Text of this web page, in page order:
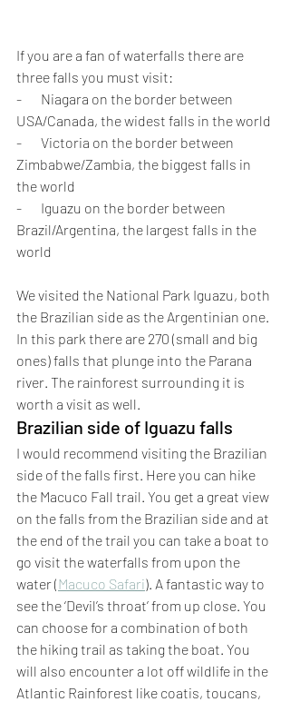
If you are a fan of waterfalls there are
three falls you must visit:
-       Niagara on the border between
USA/Canada, the widest falls in the world
-       Victoria on the border between
Zimbabwe/Zambia, the biggest falls in
the world
-       Iguazu on the border between
Brazil/Argentina, the largest falls in the
world
We visited the National Park Iguazu, both
the Brazilian side as the Argentinian one.
In this park there are 270 (small and big
ones) falls that plunge into the Parana
river. The rainforest surrounding it is
worth a visit as well.
Brazilian side of Iguazu falls
I would recommend visiting the Brazilian
side of the falls first. Here you can hike
the Macuco Fall trail. You get a great view
on the falls from the Brazilian side and at
the end of the trail you can take a boat to
go visit the waterfalls from upon the
water (Macuco Safari). A fantastic way to
see the ‘Devil’s throat’ from up close. You
can choose for a combination of both
the hiking trail as taking the boat. You
will also encounter a lot off wildlife in the
Atlantic Rainforest like coatis, toucans,